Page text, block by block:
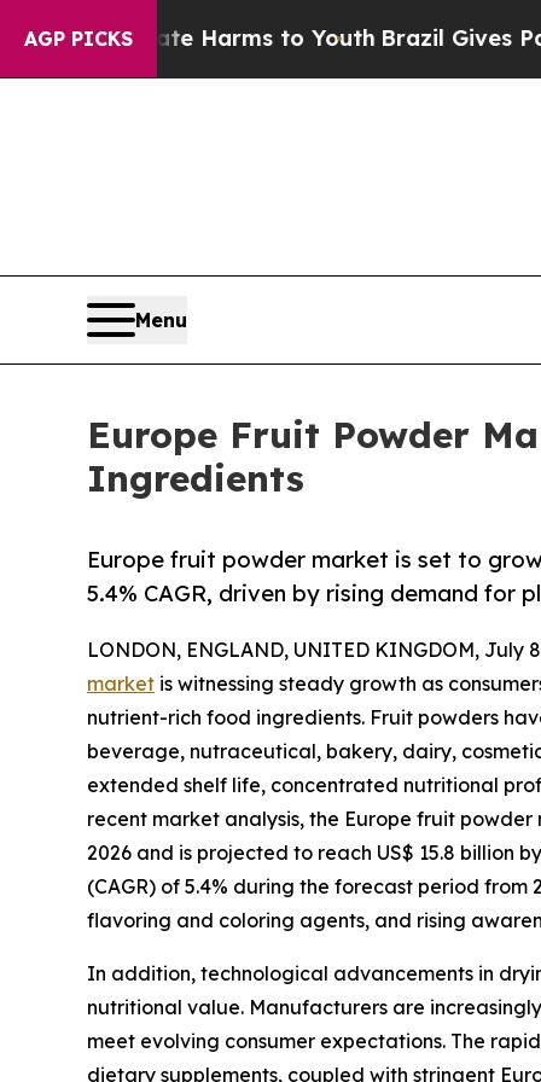
AGP PICKS
Harms to Youth Brazil Gives Parents
Menu
Europe Fruit Powder
Ingredients
Europe fruit powder market is set to
5.4% CAGR, driven by rising demand for
LONDON, ENGLAND, UNITED KINGDOM, July
market is witnessing steady growth as
nutrient-rich food ingredients. Fruit powders
beverage, nutraceutical, bakery, dairy,
extended shelf life, concentrated nutritional
recent market analysis, the Europe fruit
2026 and is projected to reach US$ 15.8 billion
(CAGR) of 5.4% during the forecast period
flavoring and coloring agents, and rising
In addition, technological advancements in
nutritional value. Manufacturers are
meet evolving consumer expectations. The
dietary supplements, coupled with stringent